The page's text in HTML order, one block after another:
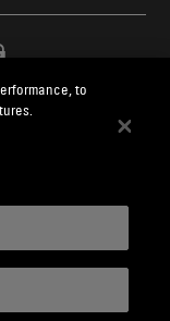
LLP and Affiliates
to